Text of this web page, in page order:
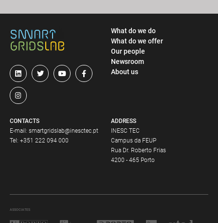
ADDRESS
INESC TEC
Campus da FEUP
Rua Dr. Roberto Frias
4200 - 465 Porto
CONTACTS
E-mail: smartgridslab@inesctec.pt
Tel: +351 222 094 000
What do we do
What do we offer
Our people
Newsroom
About us
ASSOCIATES